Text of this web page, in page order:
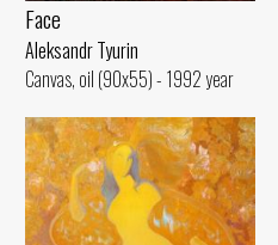
Face
Aleksandr Tyurin
Canvas, oil (90x55) - 1992 year